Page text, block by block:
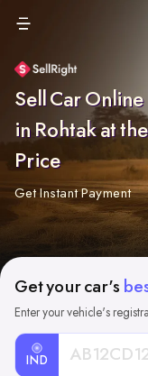
Sell Car Online
in Rohtak at
Price
Get Instant Payment
Get your car's
Enter your vehicle's
IND